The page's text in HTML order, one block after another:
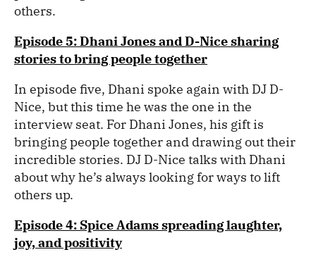
others.
Episode 5: Dhani Jones and D-Nice sharing
stories to bring people together
In episode five, Dhani spoke again with DJ D-
Nice, but this time he was the one in the
interview seat. For Dhani Jones, his gift is
bringing people together and drawing out their
incredible stories. DJ D-Nice talks with Dhani
about why he’s always looking for ways to lift
others up.
Episode 4: Spice Adams spreading laughter,
joy, and positivity